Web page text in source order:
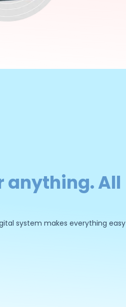
anything. All
system makes everything easy